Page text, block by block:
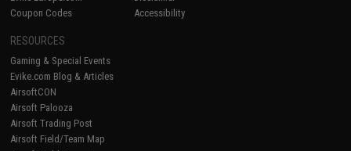
Coupon Codes
Accessibility
RESOURCES
Gaming & Special Events
Evike.com Blog & Articles
AirsoftCON
Airsoft Palooza
Airsoft Trading Post
Airsoft Field/Team Map